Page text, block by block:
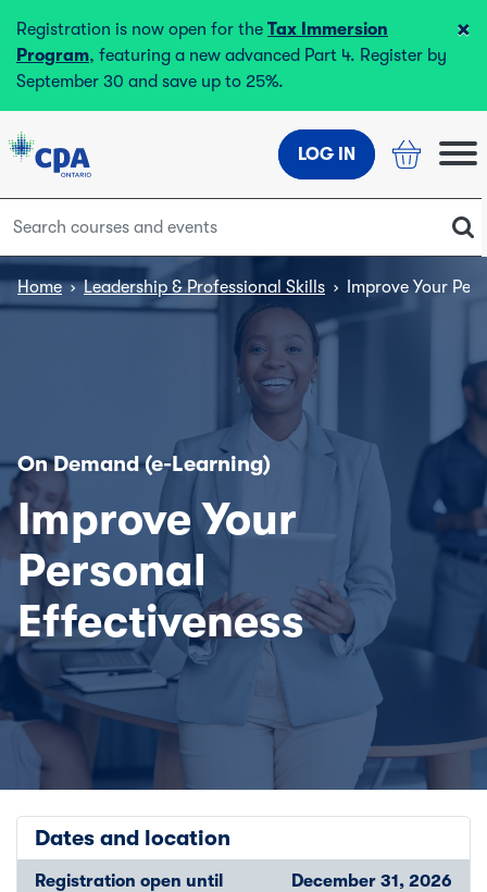
Registration is now open for the Tax Immersion
Program, featuring a new advanced Part 4. Register by
September 30 and save up to 25%.
×
LOG IN
Home › Leadership & Professional Skills › Improve Your
On Demand (e-Learning)
Improve Your
Personal
Effectiveness
Dates and location
Registration open until December 31, 2026